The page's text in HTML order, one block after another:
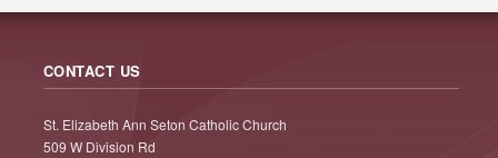
CONTACT US
St. Elizabeth Ann Seton Catholic Church
509 W Division Rd